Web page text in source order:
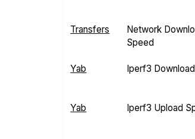
Transfers
Network
Speed
Yab Iperf3
Yab Iperf3 Upload